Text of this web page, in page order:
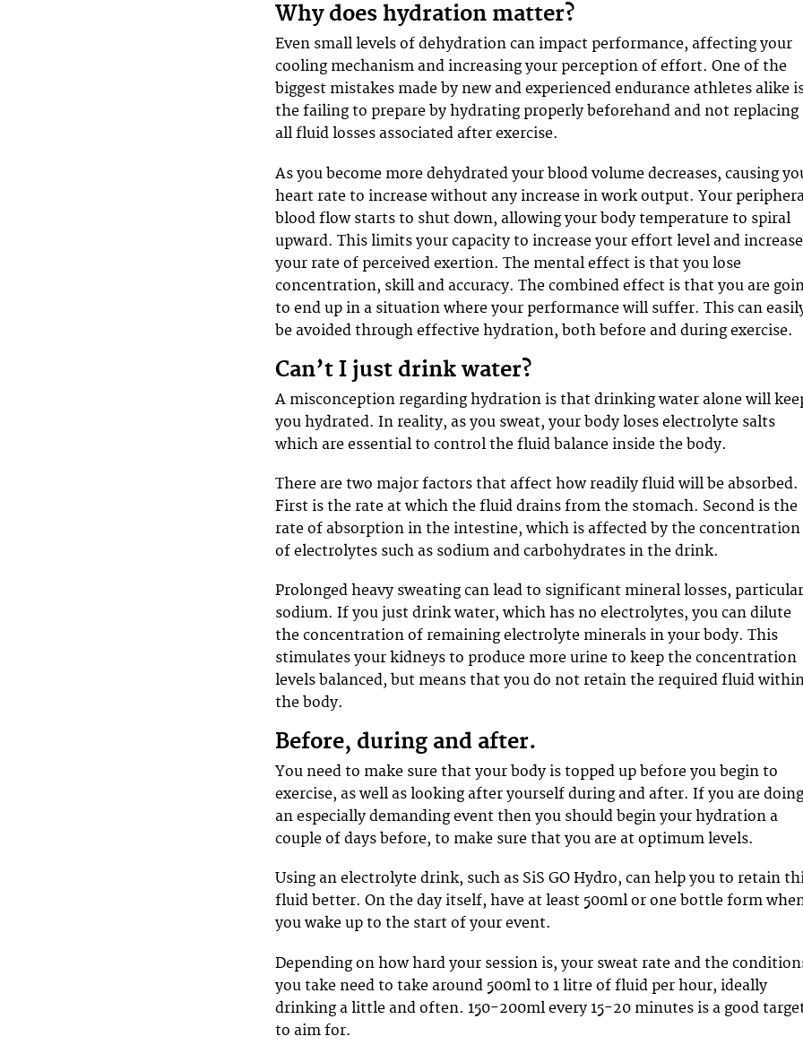
Why does hydration matter?
Even small levels of dehydration can impact performance, affecting your
cooling mechanism and increasing your perception of effort. One of the
biggest mistakes made by new and experienced endurance athletes alike
the failing to prepare by hydrating properly beforehand and not replacing
all fluid losses associated after exercise.
As you become more dehydrated your blood volume decreases, causing
heart rate to increase without any increase in work output. Your
blood flow starts to shut down, allowing your body temperature to spiral
upward. This limits your capacity to increase your effort level and
your rate of perceived exertion. The mental effect is that you lose
concentration, skill and accuracy. The combined effect is that you are
to end up in a situation where your performance will suffer. This can
be avoided through effective hydration, both before and during exercise.
Can’t I just drink water?
A misconception regarding hydration is that drinking water alone will
you hydrated. In reality, as you sweat, your body loses electrolyte salts
which are essential to control the fluid balance inside the body.
There are two major factors that affect how readily fluid will be absorbed.
First is the rate at which the fluid drains from the stomach. Second is the
rate of absorption in the intestine, which is affected by the concentration
of electrolytes such as sodium and carbohydrates in the drink.
Prolonged heavy sweating can lead to significant mineral losses,
sodium. If you just drink water, which has no electrolytes, you can dilute
the concentration of remaining electrolyte minerals in your body. This
stimulates your kidneys to produce more urine to keep the concentration
levels balanced, but means that you do not retain the required fluid
the body.
Before, during and after.
You need to make sure that your body is topped up before you begin to
exercise, as well as looking after yourself during and after. If you are doing
an especially demanding event then you should begin your hydration a
couple of days before, to make sure that you are at optimum levels.
Using an electrolyte drink, such as SiS GO Hydro, can help you to retain
fluid better. On the day itself, have at least 500ml or one bottle form
you wake up to the start of your event.
Depending on how hard your session is, your sweat rate and the
you take need to take around 500ml to 1 litre of fluid per hour, ideally
drinking a little and often. 150-200ml every 15-20 minutes is a good
to aim for.